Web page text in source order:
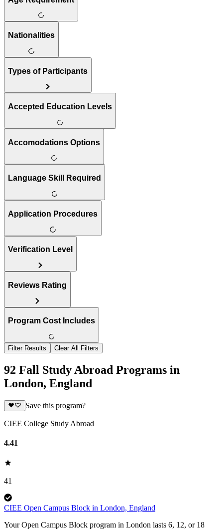
Nationalities
Types of Participants
Accepted Education Levels
Accomodations Options
Language Skill Required
Application Procedures
Verification Level
Reviews Rating
Program Cost Includes
Filter Results Clear All Filters
92 Fall Study Abroad Programs in
London, England
Save this program?
CIEE College Study Abroad
4.41
41
CIEE Open Campus Block in London, England
Your Open Campus Block program in London lasts 6, 12, or 18